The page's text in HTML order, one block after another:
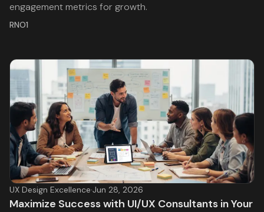
engagement metrics for growth.
RNO1
UX Design Excellence·Jun 28, 2026
Maximize Success with UI/UX Consultants in Your